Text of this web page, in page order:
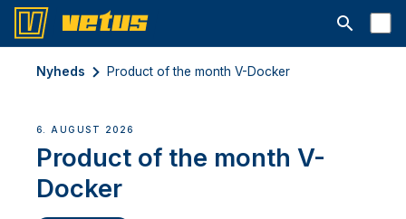
Åbn
Nyheds Product of the month V-Docker
6. AUGUST 2026
Product of the month V-
Docker